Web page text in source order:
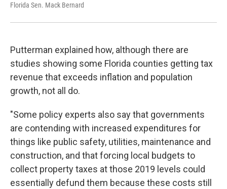
Florida Sen. Mack Bernard
Putterman explained how, although there are
studies showing some Florida counties getting tax
revenue that exceeds inflation and population
growth, not all do.
"Some policy experts also say that governments
are contending with increased expenditures for
things like public safety, utilities, maintenance and
construction, and that forcing local budgets to
collect property taxes at those 2019 levels could
essentially defund them because these costs still